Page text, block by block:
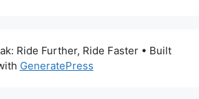
Ride Further, Ride Faster • Built
GeneratePress